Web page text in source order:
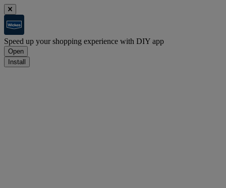
Speed up your shopping experience with DIY app
Open
Install